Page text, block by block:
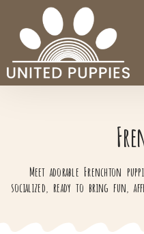
Meet adorable Frenchton
socialized, ready to bring fun,